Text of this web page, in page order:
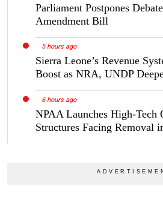
Parliament Postpones
Amendment Bill
5 hours ago
Sierra Leone’s Revenue
Boost as NRA, UNDP
6 hours ago
NPAA Launches High-Tech
Structures Facing Removal